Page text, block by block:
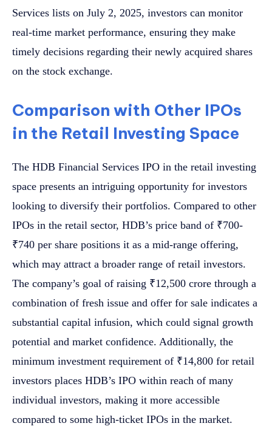
Services lists on July 2, 2025, investors can monitor
real-time market performance, ensuring they make
timely decisions regarding their newly acquired shares
on the stock exchange.
Comparison with Other IPOs
in the Retail Investing Space
The HDB Financial Services IPO in the retail investing
space presents an intriguing opportunity for investors
looking to diversify their portfolios. Compared to other
IPOs in the retail sector, HDB’s price band of ₹700-
₹740 per share positions it as a mid-range offering,
which may attract a broader range of retail investors.
The company’s goal of raising ₹12,500 crore through a
combination of fresh issue and offer for sale indicates a
substantial capital infusion, which could signal growth
potential and market confidence. Additionally, the
minimum investment requirement of ₹14,800 for retail
investors places HDB’s IPO within reach of many
individual investors, making it more accessible
compared to some high-ticket IPOs in the market.